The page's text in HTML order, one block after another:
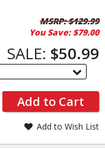
MSRP:$129.99
You Save: $79.00
SALE: $50.99
Add to Cart
Add to Wish List